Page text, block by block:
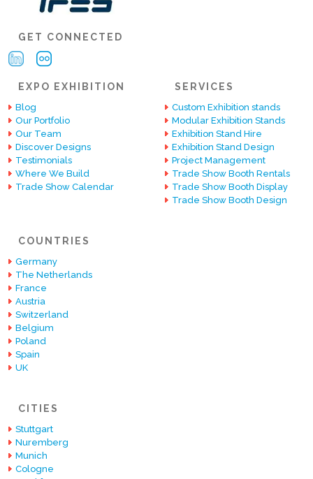
GET CONNECTED
EXPO EXHIBITION
Blog
Our Portfolio
Our Team
Discover Designs
Testimonials
Where We Build
Trade Show Calendar
SERVICES
Custom Exhibition stands
Modular Exhibition Stands
Exhibition Stand Hire
Exhibition Stand Design
Project Management
Trade Show Booth Rentals
Trade Show Booth Display
Trade Show Booth Design
COUNTRIES
Germany
The Netherlands
France
Austria
Switzerland
Belgium
Poland
Spain
UK
CITIES
Stuttgart
Nuremberg
Munich
Cologne